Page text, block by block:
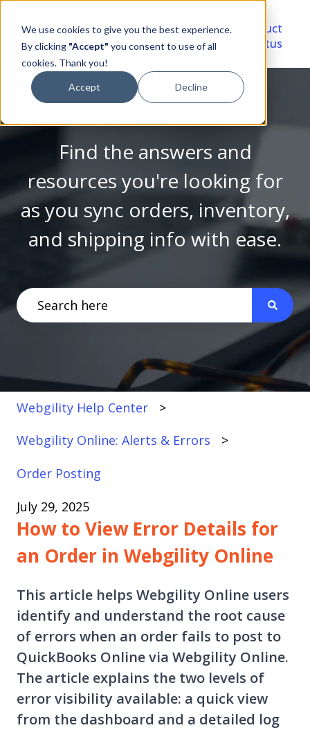
We use cookies to give you the best experience.
By clicking "Accept" you consent to use of all
cookies. Thank you!
Accept Decline
Video
Library
Account
Portal
Product
Status
Find the answers and
resources you're looking for
as you sync orders, inventory,
and shipping info with ease.
There are no suggestions because the search
Webgility Help Center
Webgility Online: Alerts & Errors
Order Posting
July 29, 2025
How to View Error Details for
an Order in Webgility Online
This article helps Webgility Online users
identify and understand the root cause
of errors when an order fails to post to
QuickBooks Online via Webgility Online.
The article explains the two levels of
error visibility available: a quick view
from the dashboard and a detailed log